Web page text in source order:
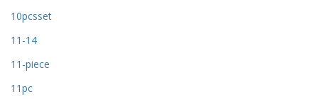
10pcsset
11-14
11-piece
11pc